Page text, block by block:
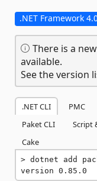
.NET Framework
There is a
available.
See the version
.NET CLI PMC
Paket CLI
Script
Cake
dotnet add
version 0.85.0